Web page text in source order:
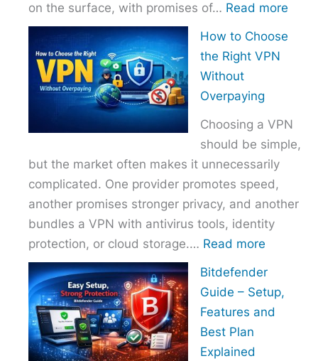
on the surface, with promises of… Read more
How to Choose
the Right VPN
Without
Overpaying
Choosing a VPN
should be simple,
but the market often makes it unnecessarily
complicated. One provider promotes speed,
another promises stronger privacy, and another
bundles a VPN with antivirus tools, identity
protection, or cloud storage.… Read more
Choose
Bitdefender
Guide – Setup,
Features and
Best Plan
Explained